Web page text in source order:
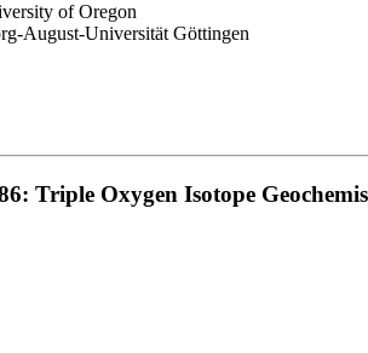
of Oregon
August-Universität Göttingen
Triple Oxygen Isotope